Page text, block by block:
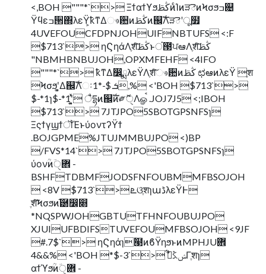
<,BOH """*`> ΞϯαϯϒϧڭࢣͷͨΊͷੜెͷϞσϧߏ଄
Ϋϥεߏ੒΍λεΫ͕ҟͳΔෳ਺ͷڭࢣͷ஌ࣝΛੜెʹू໿
4UVEFOUCFDPNJOHUIFNBTUFS <:F
$713`> ηϚηάΛֶशͨ͠ڭࢣͱਂ౓ਪఆΛֶशͨ͠ڭࢣ
"NBMHBNBUJOH,OPXMFEHF <4IFO
"""*`> ҟͳΔ෼ྨλεΫΛֶशͨ͠ෳ਺ͷڭࢣ ಛఆͷλεΫ ֶश
Ϟσϧʹ͓͚Δ஌ࣝΛઃܭ $-*1,% <'BOH $713`>
$-*1ɿ$-*1ʹ͓͍ͯ ैདྷͷ஌ࣝͷ༗ޮੑΛௐࠪ .JOJ7J5 <;IBOH
$713`> 7JTJPO5SBOTGPSNFSɿ
ΞςϯγϣϯॏΈͱύοντʔΫϯ
.BOJGPME%JTUJMMBUJPO <)BP
/FVS*14`> 7JTJPO5SBOTGPSNFSɿ
ύονؒͷؔ܎ੑ -
BSHFTDBMFJODSFNFOUBMMFBSOJOH
 <8V $713`> ܧଓֶशɿաڈλεΫͰ
ֶशͨ͠Ϟσϧͷ֬཰෼෍
*NQSPWJOHGBTUTFHNFOUBUJPO
XJUIUFBDIFSTUVEFOUMFBSOJOH <9JF
#.7$`> ηϚηάɿۙ๣ͷϐΫηϧͱͷMPHJUؔ܎
4&&% <'BOH *$-3`> ࣗݾڭࢣ͋Γֶशɿ
αϯϓϧؒͷؔ܎ੑ -